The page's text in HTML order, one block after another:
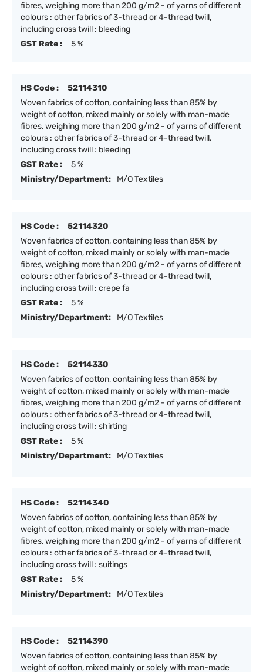
fibres, weighing more than 200 g/m2 - of yarns of different
colours : other fabrics of 3-thread or 4-thread twill,
including cross twill : bleeding
GST Rate :
5 %
HS Code :
52114310
Woven fabrics of cotton, containing less than 85% by
weight of cotton, mixed mainly or solely with man-made
fibres, weighing more than 200 g/m2 - of yarns of different
colours : other fabrics of 3-thread or 4-thread twill,
including cross twill : bleeding
GST Rate :
5 %
Ministry/Department:
M/O Textiles
HS Code :
52114320
Woven fabrics of cotton, containing less than 85% by
weight of cotton, mixed mainly or solely with man-made
fibres, weighing more than 200 g/m2 - of yarns of different
colours : other fabrics of 3-thread or 4-thread twill,
including cross twill : crepe fa
GST Rate :
5 %
Ministry/Department:
M/O Textiles
HS Code :
52114330
Woven fabrics of cotton, containing less than 85% by
weight of cotton, mixed mainly or solely with man-made
fibres, weighing more than 200 g/m2 - of yarns of different
colours : other fabrics of 3-thread or 4-thread twill,
including cross twill : shirting
GST Rate :
5 %
Ministry/Department:
M/O Textiles
HS Code :
52114340
Woven fabrics of cotton, containing less than 85% by
weight of cotton, mixed mainly or solely with man-made
fibres, weighing more than 200 g/m2 - of yarns of different
colours : other fabrics of 3-thread or 4-thread twill,
including cross twill : suitings
GST Rate :
5 %
Ministry/Department:
M/O Textiles
HS Code :
52114390
Woven fabrics of cotton, containing less than 85% by
weight of cotton, mixed mainly or solely with man-made